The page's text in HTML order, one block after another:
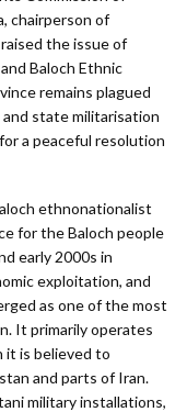
chairperson of
the issue of
Baloch Ethnic
remains plagued
state militarisation
a peaceful resolution
ethnonationalist
for the Baloch people
early 2000s in
exploitation, and
as one of the most
It primarily operates
it is believed to
and parts of Iran.
military installations,